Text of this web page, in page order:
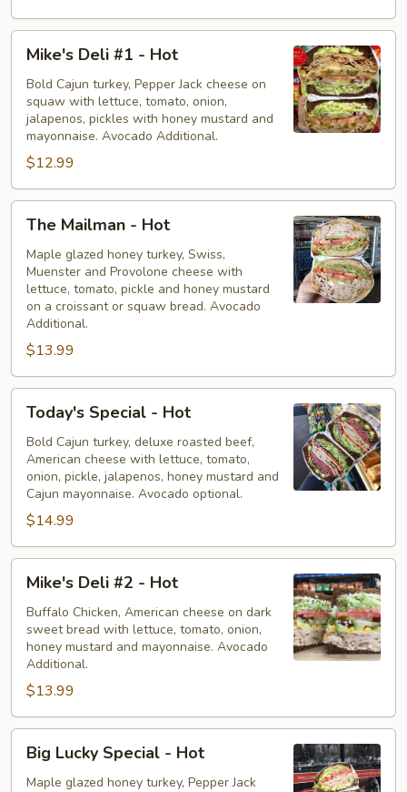
Mike's
Deli
#1
Hot
Mike's Deli #1 - Hot
Bold Cajun turkey, Pepper Jack cheese on
squaw with lettuce, tomato, onion,
jalapenos, pickles with honey mustard and
mayonnaise. Avocado Additional.
$12.99
The
Mailman
Hot
The Mailman - Hot
Maple glazed honey turkey, Swiss,
Muenster and Provolone cheese with
lettuce, tomato, pickle and honey mustard
on a croissant or squaw bread. Avocado
Additional.
$13.99
Today's
Special
Hot
Today's Special - Hot
Bold Cajun turkey, deluxe roasted beef,
American cheese with lettuce, tomato,
onion, pickle, jalapenos, honey mustard and
Cajun mayonnaise. Avocado optional.
$14.99
Mike's
Deli
#2
Hot
Mike's Deli #2 - Hot
Buffalo Chicken, American cheese on dark
sweet bread with lettuce, tomato, onion,
honey mustard and mayonnaise. Avocado
Additional.
$13.99
Big
Lucky
Special
Big Lucky Special - Hot
Maple glazed honey turkey, Pepper Jack